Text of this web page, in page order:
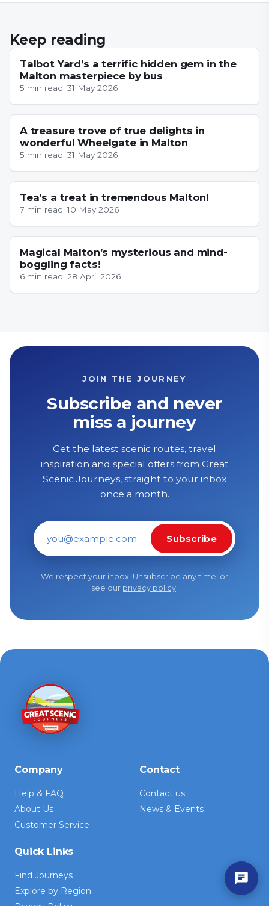
Keep reading
YORKSHIRE
Talbot Yard’s a terrific hidden gem in the
Malton masterpiece by bus
5 min read· 31 May 2026
YORKSHIRE
A treasure trove of true delights in
wonderful Wheelgate in Malton
5 min read· 31 May 2026
YORKSHIRE
Tea’s a treat in tremendous Malton!
7 min read·10 May 2026
YORKSHIRE
Magical Malton’s mysterious and mind-
boggling facts!
6 min read· 28 April 2026
JOIN THE JOURNEY
Subscribe and never
miss a journey
Get the latest scenic routes, travel
inspiration and special offers from Great
Scenic Journeys, straight to your inbox
once a month.
Email address
Subscribe
We respect your inbox. Unsubscribe any time, or
see our privacy policy
Company
Help & FAQ
About Us
Customer Service
Contact
Contact us
News & Events
Quick Links
Find Journeys
Explore by Region